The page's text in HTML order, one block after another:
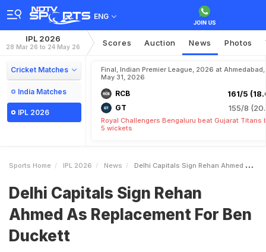
ENG
IPL 2026
28 Mar 26 to 24 May 26 Scores Auction News Photos
Cricket Matches
India Matches
IPL 2026
Final, Indian Premier League, 2026 at Ahmedabad,
May 31, 2026
RCB 161/5
GT 155/8
Royal Challengers Bengaluru beat Gujarat Titans
5 wickets
Sports Home IPL 2026 News Delhi Capitals Sign Rehan Ahmed As Replacement For Ben Duckett
Delhi Capitals Sign Rehan
Ahmed As Replacement For Ben
Duckett